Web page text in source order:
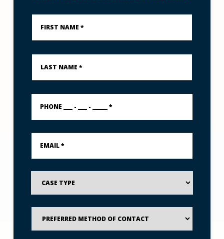
First
Name
Last
Name
PHONE
___
___
Email
Case
Type
Preferred
Method
Contact